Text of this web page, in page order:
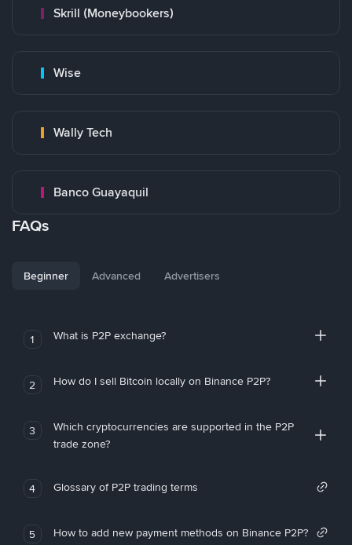
Skrill (Moneybookers)
Wise
Wally Tech
Banco Guayaquil
FAQs
Beginner Advanced Advertisers
1 What is P2P exchange?
2 How do I sell Bitcoin locally on Binance P2P?
3
Which cryptocurrencies are supported in the P2P
trade zone?
4 Glossary of P2P trading terms
5 How to add new payment methods on Binance P2P?